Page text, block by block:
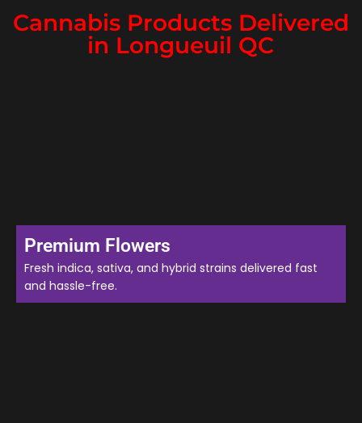
Cannabis Products Delivered
in Longueuil QC
Premium Flowers
Fresh indica, sativa, and hybrid strains delivered fast
and hassle-free.